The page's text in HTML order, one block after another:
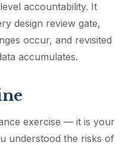
accountability. It
design review gate,
occur, and revisited
accumulates.
exercise — it is your
understood the risks of